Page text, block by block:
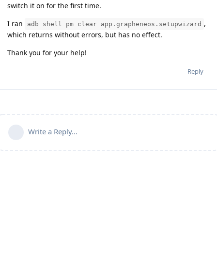
switch it on for the first time.
I ran
adb shell pm clear app.grapheneos.setupwizard ,
which returns without errors, but has no effect.
Thank you for your help!
Reply
Write a Reply...